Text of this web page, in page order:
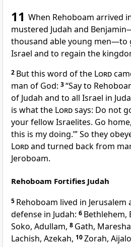
11 When Rehoboam arrived
mustered Judah and
thousand able young men—to
Israel and to regain the
2 But this word of the Lord
man of God: 3“Say to
of Judah and to all Israel in
is what the Lordsays: Do not
your fellow Israelites. Go
this is my doing.’” So they
Lordand turned back from
Jeroboam.
Rehoboam Fortifies Judah
5 Rehoboam lived in
defense in Judah: 6 Bethlehem,
Soko, Adullam, 8 Gath,
Lachish, Azekah, 10Zorah,